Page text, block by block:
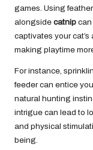
games. Using
alongside catnip can
captivates your
making playtime
For instance,
feeder can entice
natural hunting
intrigue can lead to
and physical
being.